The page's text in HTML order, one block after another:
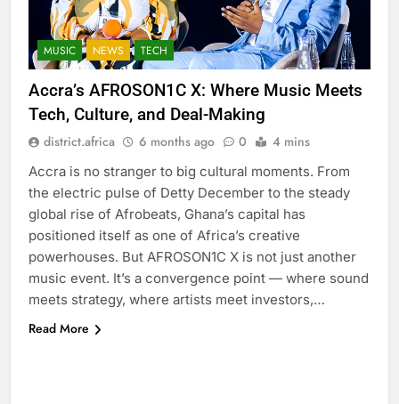
MUSIC NEWS TECH
Accra’s AFROSON1C X: Where Music Meets
Tech, Culture, and Deal-Making
district.africa 6 months ago 0 4 mins
Accra is no stranger to big cultural moments. From
the electric pulse of Detty December to the steady
global rise of Afrobeats, Ghana’s capital has
positioned itself as one of Africa’s creative
powerhouses. But AFROSON1C X is not just another
music event. It’s a convergence point — where sound
meets strategy, where artists meet investors,…
Read More